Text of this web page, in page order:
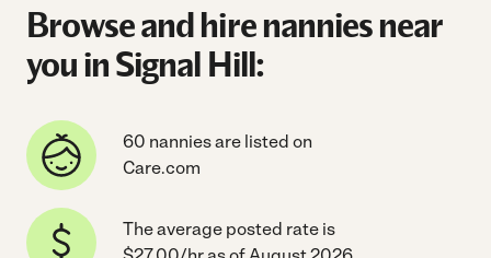
Browse and hire nannies near
you in Signal Hill:
60 nannies are listed on
Care.com
The average posted rate is